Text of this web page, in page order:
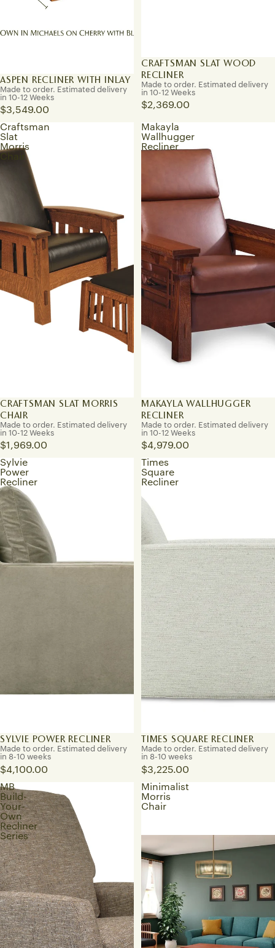
ASPEN RECLINER WITH INLAY
Made to order. Estimated delivery
in 10-12 Weeks
$3,549.00
CRAFTSMAN SLAT WOOD
RECLINER
Made to order. Estimated delivery
in 10-12 Weeks
$2,369.00
Craftsman
Slat
Morris
CRAFTSMAN SLAT MORRIS
CHAIR
Made to order. Estimated delivery
in 10-12 Weeks
$1,969.00
Makayla
Wallhugger
Recliner
MAKAYLA WALLHUGGER
RECLINER
Made to order. Estimated delivery
in 10-12 Weeks
$4,979.00
Sylvie
Power
Recliner
SYLVIE POWER RECLINER
Made to order. Estimated delivery
in 8-10 weeks
$4,100.00
Times
Square
Recliner
TIMES SQUARE RECLINER
Made to order. Estimated delivery
in 8-10 weeks
$3,225.00
MB
Build-
Your-
Own
Recliner
Series
Minimalist
Morris
Chair